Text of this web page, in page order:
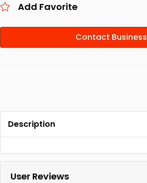
Add Favorite
Contact Business
Description
User Reviews